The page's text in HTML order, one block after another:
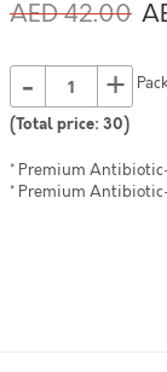
AED 42.00
- +
(Total price: 30)
* Premium
* Premium